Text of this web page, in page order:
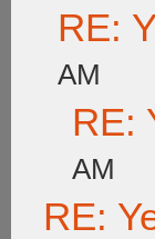
RE:
AM
RE:
AM
RE: